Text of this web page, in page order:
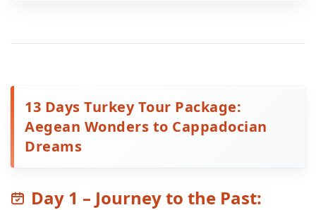
13 Days Turkey Tour Package:
Aegean Wonders to Cappadocian
Dreams
Day 1 – Journey to the Past: